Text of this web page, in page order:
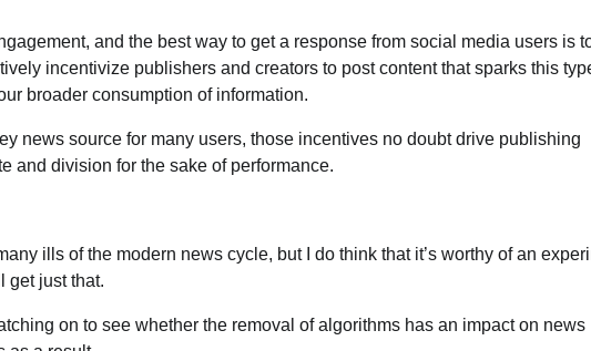
and the best way to get a response from social media users is
incentivize publishers and creators to post content that sparks this
broader consumption of information.
news source for many users, those incentives no doubt drive publishing
and division for the sake of performance.
ills of the modern news cycle, but I do think that it’s worthy of an
get just that.
on to see whether the removal of algorithms has an impact on news